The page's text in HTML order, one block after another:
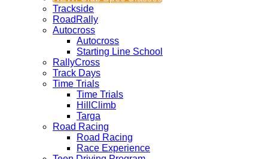
Trackside
RoadRally
Autocross
Autocross
Starting Line School
RallyCross
Track Days
Time Trials
Time Trials
HillClimb
Targa
Road Racing
Road Racing
Race Experience